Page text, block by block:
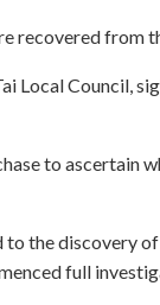
recovered from
Local Council,
to ascertain
the discovery
full